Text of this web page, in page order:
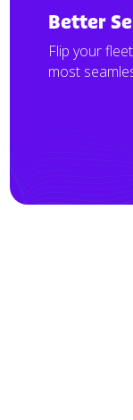
Better
Flip your
most